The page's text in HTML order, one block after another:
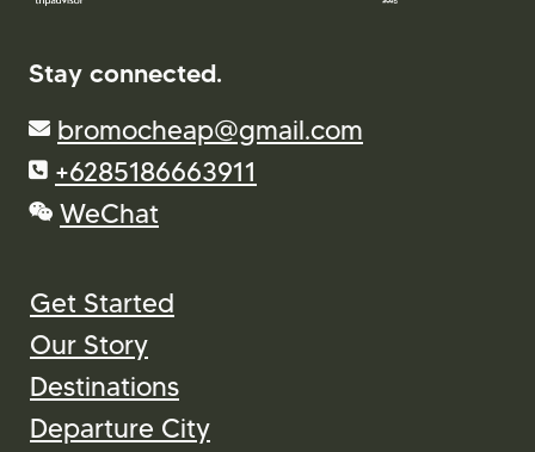
Stay connected.
bromocheap@gmail.com
+6285186663911
WeChat
Get Started
Our Story
Destinations
Departure City